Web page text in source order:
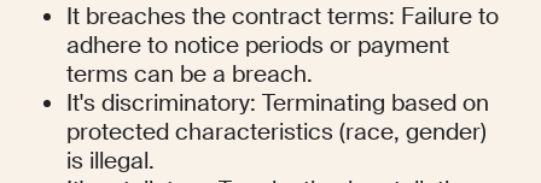
It breaches the contract terms: Failure to
adhere to notice periods or payment
terms can be a breach.
It's discriminatory: Terminating based on
protected characteristics (race, gender)
is illegal.